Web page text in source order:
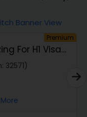
Services
Banner View
Premium
For H1 Visa
32571)